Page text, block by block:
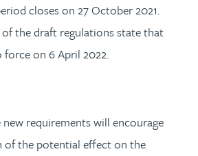
closes on 27 October 2021.
the draft regulations state that
on 6 April 2022.
requirements will encourage
of the potential effect on the